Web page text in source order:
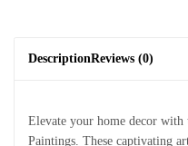
DescriptionReviews (0)
Elevate your home decor
Paintings. These captivating